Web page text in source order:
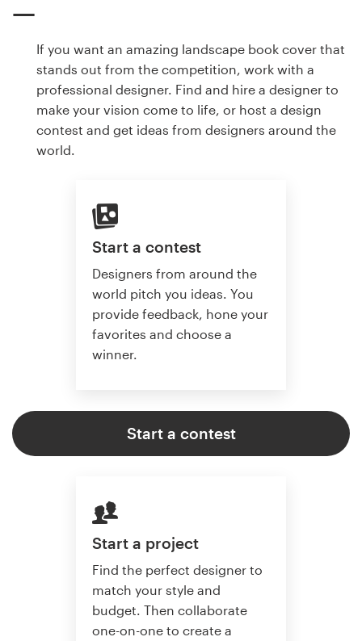
If you want an amazing landscape book cover that
stands out from the competition, work with a
professional designer. Find and hire a designer to
make your vision come to life, or host a design
contest and get ideas from designers around the
world.
Start a contest
Designers from around the
world pitch you ideas. You
provide feedback, hone your
favorites and choose a
winner.
Start a contest
Start a project
Find the perfect designer to
match your style and
budget. Then collaborate
one-on-one to create a